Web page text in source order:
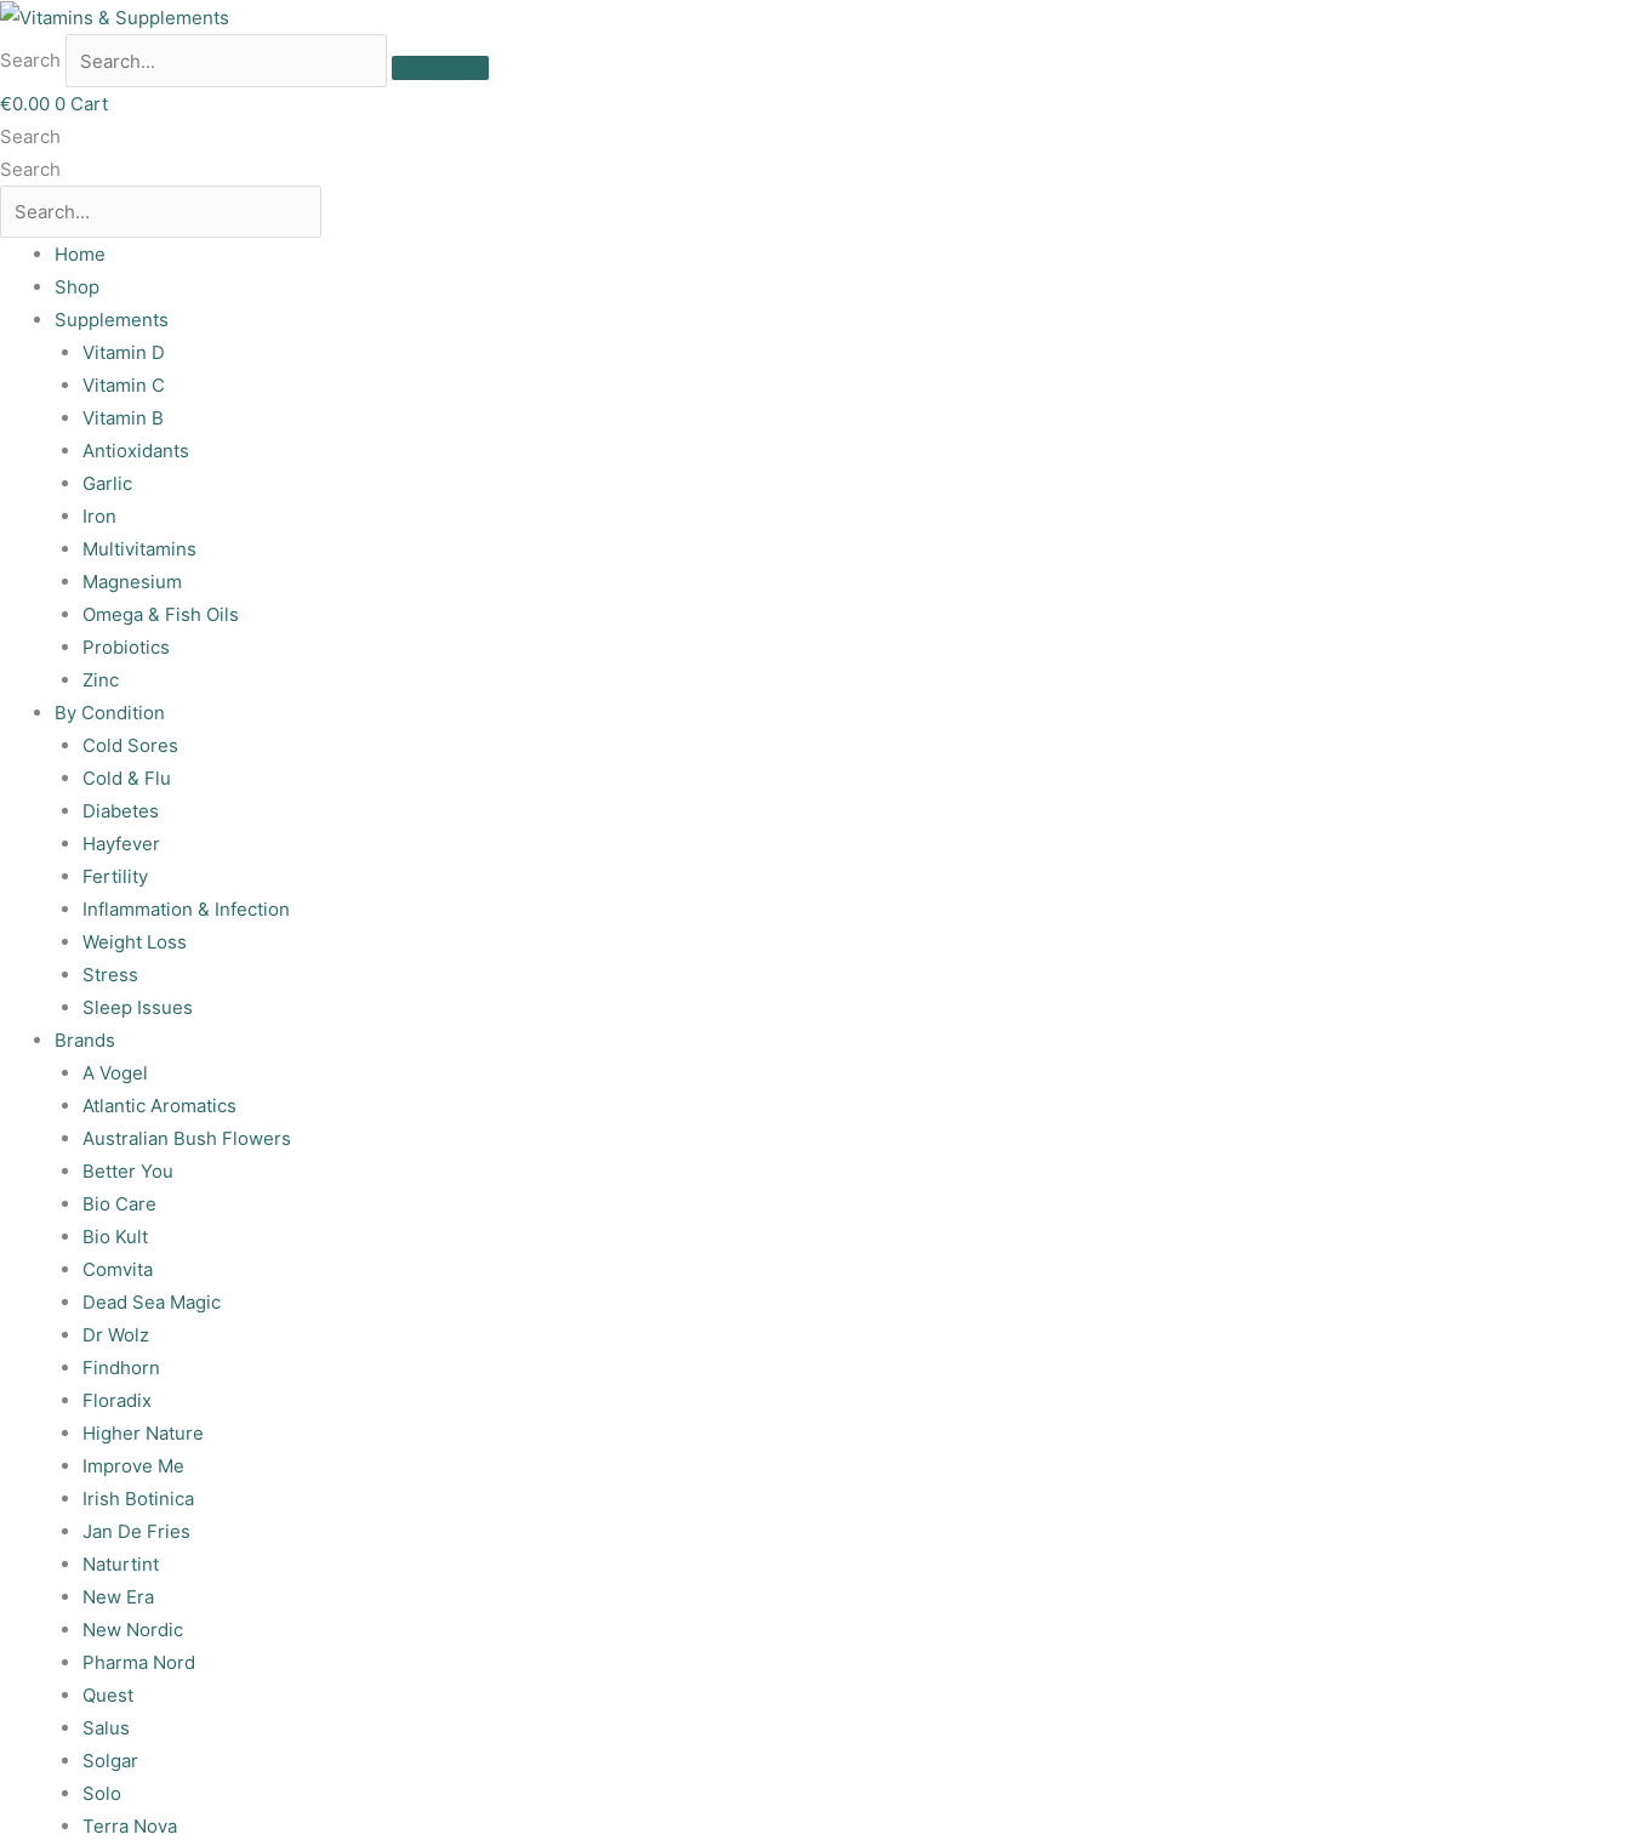
Skip
to
Search
€0.00 0 Cart
Search
Search
Home
Shop
Supplements
Vitamin D
Vitamin C
Vitamin B
Antioxidants
Garlic
Iron
Multivitamins
Magnesium
Omega & Fish Oils
Probiotics
Zinc
By Condition
Cold Sores
Cold & Flu
Diabetes
Hayfever
Fertility
Inflammation & Infection
Weight Loss
Stress
Sleep Issues
Brands
A Vogel
Atlantic Aromatics
Australian Bush Flowers
Better You
Bio Care
Bio Kult
Comvita
Dead Sea Magic
Dr Wolz
Findhorn
Floradix
Higher Nature
Improve Me
Irish Botinica
Jan De Fries
Naturtint
New Era
New Nordic
Pharma Nord
Quest
Salus
Solgar
Solo
Terra Nova